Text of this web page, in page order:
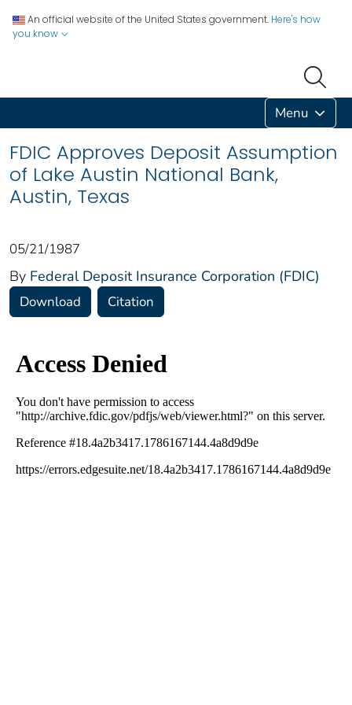
An official website of the United States government. Here's how
you know
Menu
FDIC Approves Deposit Assumption
of Lake Austin National Bank,
Austin, Texas
05/21/1987
By Federal Deposit Insurance Corporation (FDIC)
Download Citation